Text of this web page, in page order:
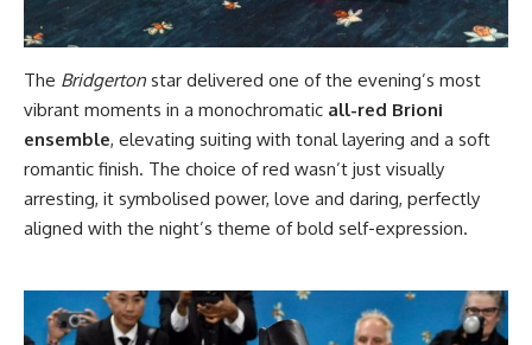
The Bridgerton star delivered one of the evening’s most
vibrant moments in a monochromatic all-red Brioni
ensemble, elevating suiting with tonal layering and a soft
romantic finish. The choice of red wasn’t just visually
arresting, it symbolised power, love and daring, perfectly
aligned with the night’s theme of bold self-expression.